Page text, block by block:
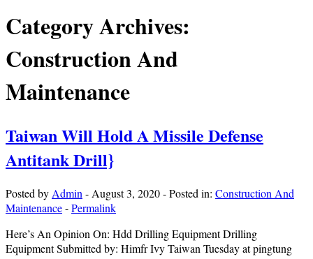
Category Archives:
Construction And
Maintenance
Taiwan Will Hold A Missile Defense
Antitank Drill}
Posted by Admin - August 3, 2020-Posted in: Construction And
Maintenance-Permalink
Here’s An Opinion On: Hdd Drilling Equipment Drilling
Equipment Submitted by: Himfr Ivy Taiwan Tuesday at pingtung